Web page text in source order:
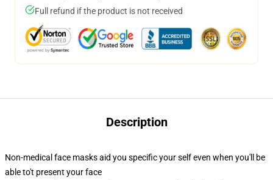
Full refund if the product is not received
Description
Non-medical face masks aid you specific your self even when you'll be
able to't present your face